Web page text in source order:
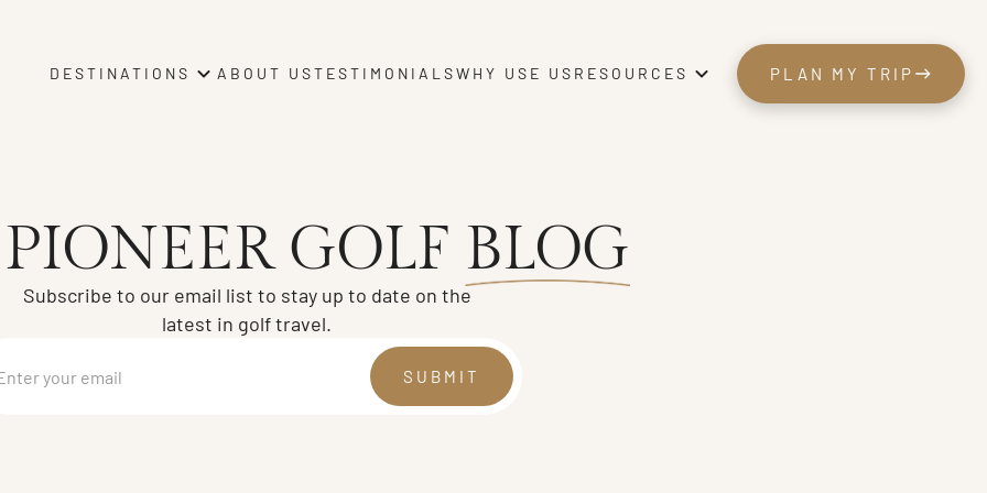
DESTINATIONS ABOUT USTESTIMONIALSWHY USE US RESOURCES
PLAN MY TRIP
GOLF BLOG
Subscribe to our email list to stay up to date on the
latest in golf travel.